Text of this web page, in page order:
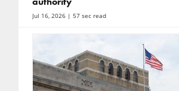
Jul 16, 2026| 57 sec read